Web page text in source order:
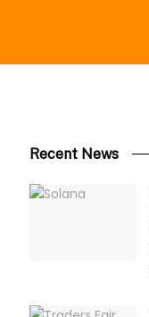
Recent News